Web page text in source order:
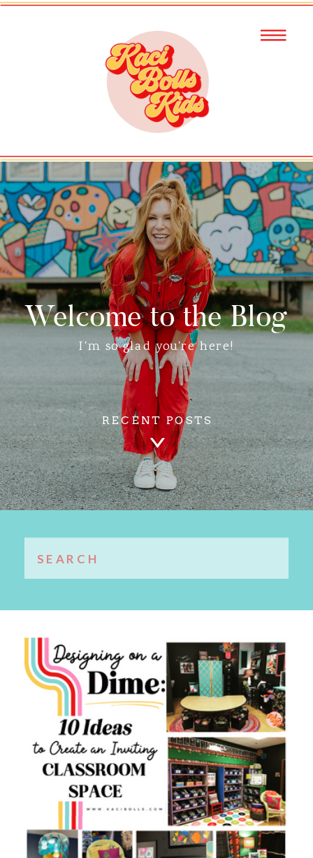
RECENT POSTS
I'm so glad you're here!
Welcome to the Blog
Search